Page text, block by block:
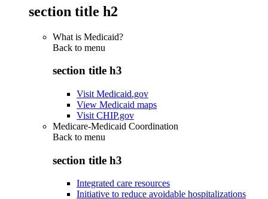
section title h2
What is Medicaid?
Back to menu
section title h3
Visit Medicaid.gov
View Medicaid maps
Visit CHIP.gov
Medicare-Medicaid Coordination
Back to menu
section title h3
Integrated care resources
Initiative to reduce avoidable hospitalizations